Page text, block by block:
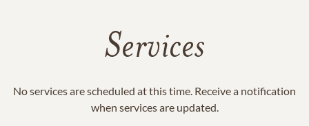
Services
No services are scheduled at this time. Receive a notification
when services are updated.